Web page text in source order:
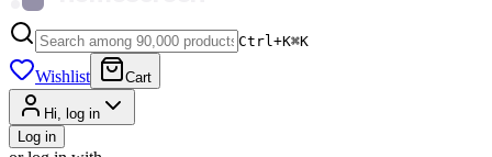
Ctrl+K⌘K
Wishlist Cart
Hi, log in
Log in